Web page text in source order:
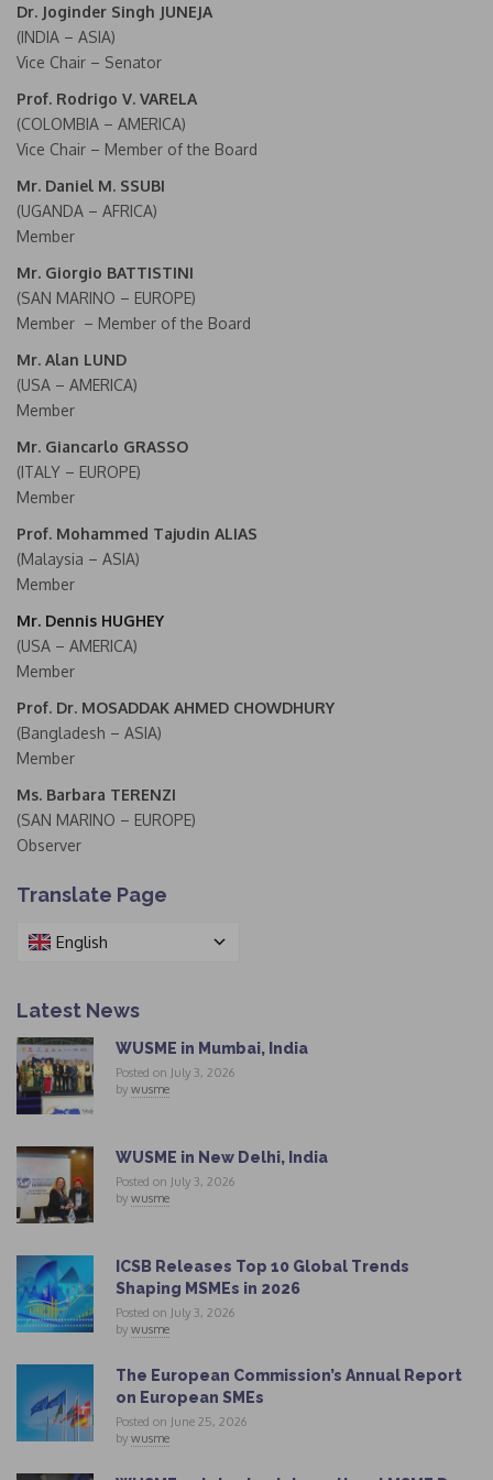
Dr. Joginder Singh JUNEJA
(INDIA – ASIA)
Vice Chair – Senator
Prof. Rodrigo V. VARELA
(COLOMBIA – AMERICA)
Vice Chair – Member of the Board
Mr. Daniel M. SSUBI
(UGANDA – AFRICA)
Member
Mr. Giorgio BATTISTINI
(SAN MARINO – EUROPE)
Member – Member of the Board
Mr. Alan LUND
(USA – AMERICA)
Member
Mr. Giancarlo GRASSO
(ITALY – EUROPE)
Member
Prof. Mohammed Tajudin ALIAS
(Malaysia – ASIA)
Member
Mr. Dennis HUGHEY
(USA – AMERICA)
Member
Prof. Dr. MOSADDAK AHMED CHOWDHURY
(Bangladesh – ASIA)
Member
Ms. Barbara TERENZI
(SAN MARINO – EUROPE)
Observer
Translate Page
English
Latest News
WUSME in Mumbai, India
Posted on July 3, 2026
by wusme
WUSME in New Delhi, India
Posted on July 3, 2026
by wusme
ICSB Releases Top 10 Global Trends
Shaping MSMEs in 2026
Posted on July 3, 2026
by wusme
The European Commission’s Annual Report
on European SMEs
Posted on June 25, 2026
by wusme